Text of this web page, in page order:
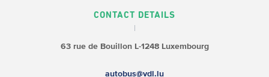
CONTACT DETAILS
63 rue de BouillonL-1248 Luxembourg
autobus@vdl.lu